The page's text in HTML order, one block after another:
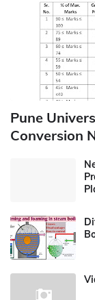
Pune
Conversion